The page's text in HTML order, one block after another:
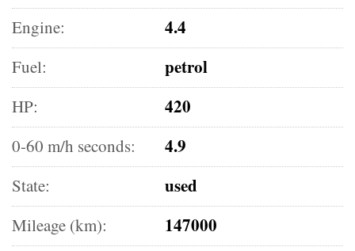
Engine: 4.4
Fuel: petrol
HP: 420
0-60 m/h seconds: 4.9
State: used
Mileage (km): 147000